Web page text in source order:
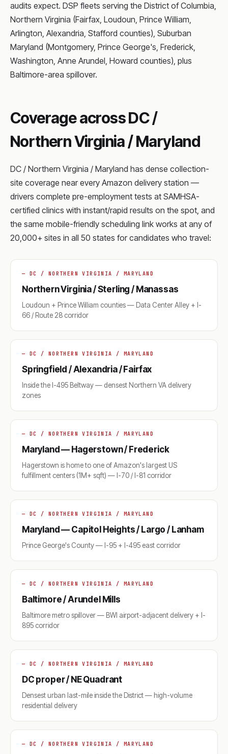
audits expect. DSP fleets serving the District of Columbia,
Northern Virginia (Fairfax, Loudoun, Prince William,
Arlington, Alexandria, Stafford counties), Suburban
Maryland (Montgomery, Prince George's, Frederick,
Washington, Anne Arundel, Howard counties), plus
Baltimore-area spillover.
Coverage across DC /
Northern Virginia / Maryland
DC / Northern Virginia / Maryland has dense collection-
site coverage near every Amazon delivery station —
drivers complete pre-employment tests at SAMHSA-
certified clinics with instant/rapid results on the spot, and
the same mobile-friendly scheduling link works at any of
20,000+ sites in all 50 states for candidates who travel:
— DC / NORTHERN VIRGINIA / MARYLAND
Northern Virginia / Sterling / Manassas
Loudoun + Prince William counties — Data Center Alley + I-
66 / Route 28 corridor
— DC / NORTHERN VIRGINIA / MARYLAND
Springfield / Alexandria / Fairfax
Inside the I-495 Beltway — densest Northern VA delivery
zones
— DC / NORTHERN VIRGINIA / MARYLAND
Maryland — Hagerstown / Frederick
Hagerstown is home to one of Amazon's largest US
fulfillment centers (1M+ sqft) — I-70 / I-81 corridor
— DC / NORTHERN VIRGINIA / MARYLAND
Maryland — Capitol Heights / Largo / Lanham
Prince George's County — I-95 + I-495 east corridor
— DC / NORTHERN VIRGINIA / MARYLAND
Baltimore / Arundel Mills
Baltimore metro spillover — BWI airport-adjacent delivery + I-
895 corridor
— DC / NORTHERN VIRGINIA / MARYLAND
DC proper / NE Quadrant
Densest urban last-mile inside the District — high-volume
residential delivery
— DC / NORTHERN VIRGINIA / MARYLAND